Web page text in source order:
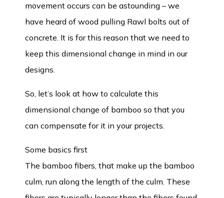
movement occurs can be astounding – we
have heard of wood pulling Rawl bolts out of
concrete. It is for this reason that we need to
keep this dimensional change in mind in our
designs.
So, let’s look at how to calculate this
dimensional change of bamboo so that you
can compensate for it in your projects.
Some basics first
The bamboo fibers, that make up the bamboo
culm, run along the length of the culm. These